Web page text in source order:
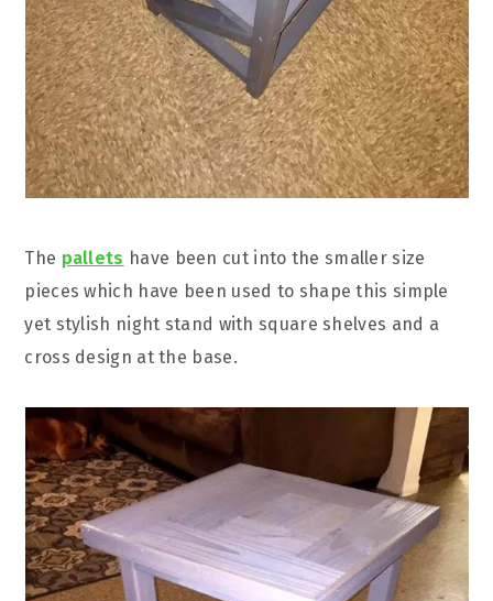
The pallets have been cut into the smaller size
pieces which have been used to shape this simple
yet stylish night stand with square shelves and a
cross design at the base.